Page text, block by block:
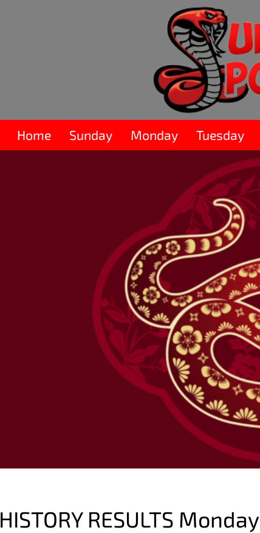
Home Sunday Monday Tuesday
HISTORY RESULTS Monday